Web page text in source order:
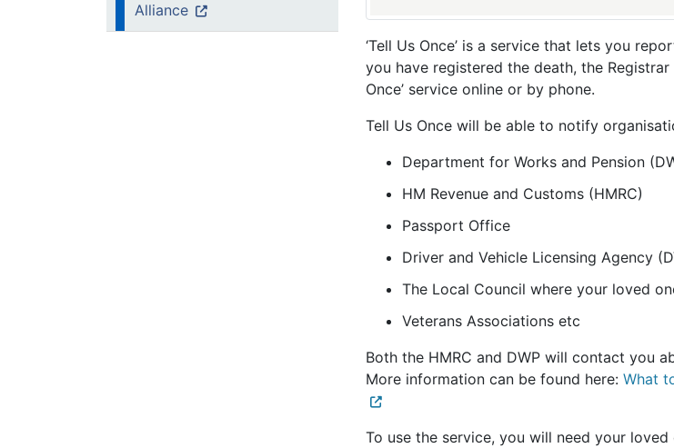
Alliance
‘Tell Us Once’ is a service that lets you
you have registered the death, the
Once’ service online or by phone.
Tell Us Once will be able to notify
Department for Works and Pension
HM Revenue and Customs (HMRC)
Passport Office
Driver and Vehicle Licensing Agency
The Local Council where your loved
Veterans Associations etc
Both the HMRC and DWP will contact you
More information can be found here: What
To use the service, you will need your loved